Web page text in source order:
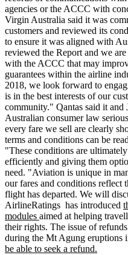
agencies or the ACCC with
Virgin Australia said it was
customers and reviewed its
to ensure it was aligned with
reviewed the Report and we
with the ACCC that may
guarantees within the airline
2018, we look forward to
is in the best interests of our
community." Qantas said it and
Australian consumer law
every fare we sell are clearly
terms and conditions can be
"These conditions are
efficiently and giving them
need. "Aviation is unique in
our fares and conditions reflect
flight has departed. We will
AirlineRatings has introduced
modules aimed at helping
their rights. The issue of
during the Mt Agung eruptions
be able to seek a refund.